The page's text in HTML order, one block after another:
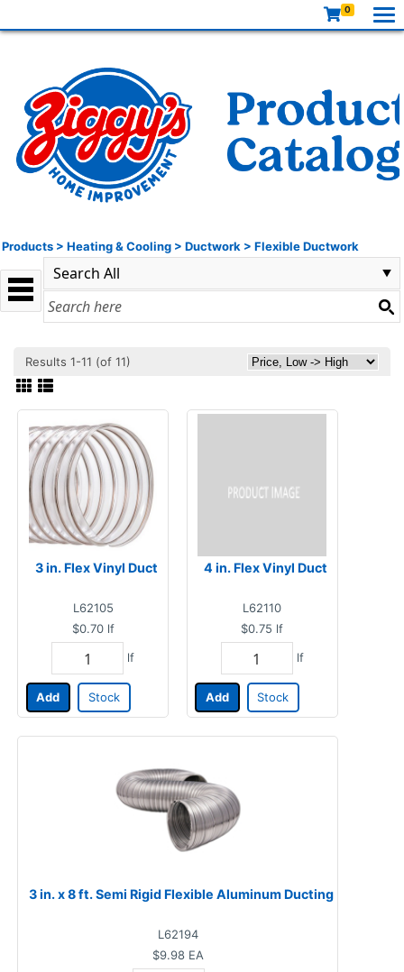
0
Products > Heating & Cooling > Ductwork > Flexible Ductwork
Results 1-11 (of 11)
3 in. Flex Vinyl Duct
L62105
$0.70 lf
lf
Add Stock
4 in. Flex Vinyl Duct
L62110
$0.75 lf
lf
Add Stock
3 in. x 8 ft. Semi Rigid Flexible Aluminum Ducting
L62194
$9.98 EA